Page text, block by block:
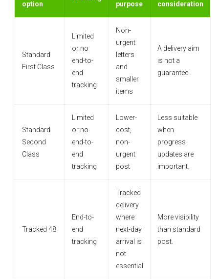
option
purpose
consideration
Standard
First Class
Limited
or no
end-to-
end
tracking
Non-
urgent
letters
and
smaller
items
A delivery aim
is not a
guarantee.
Standard
Second
Class
Limited
or no
end-to-
end
tracking
Lower-
cost,
non-
urgent
post
Less suitable
when
progress
updates are
important.
Tracked 48
End-to-
end
tracking
Tracked
delivery
where
next-day
arrival is
not
essential
More visibility
than standard
post.